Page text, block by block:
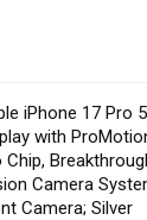
iPhone 17 Pro
with
Chip,
Camera
Camera; Silver